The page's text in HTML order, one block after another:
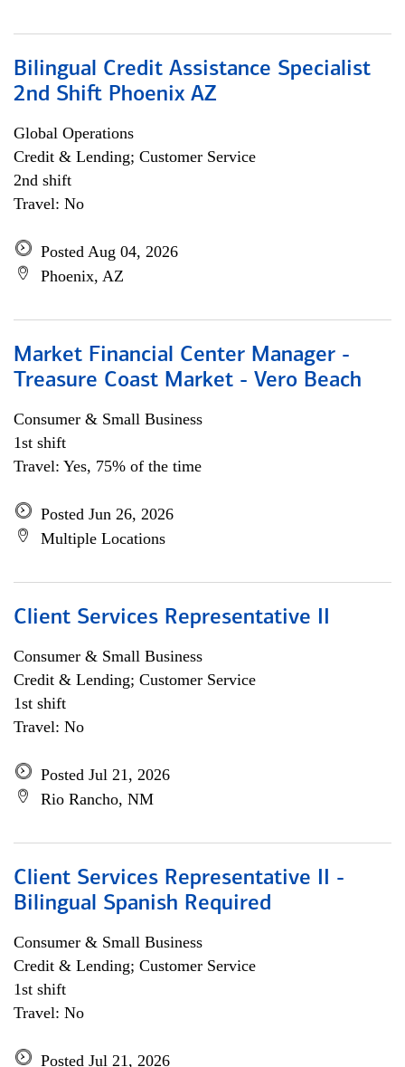
Bilingual Credit Assistance Specialist
2nd Shift Phoenix AZ
Global Operations
Credit & Lending; Customer Service
2nd shift
Travel: No
Posted Aug 04, 2026
Phoenix, AZ
Market Financial Center Manager -
Treasure Coast Market - Vero Beach
Consumer & Small Business
1st shift
Travel: Yes, 75% of the time
Posted Jun 26, 2026
Multiple Locations
Client Services Representative II
Consumer & Small Business
Credit & Lending; Customer Service
1st shift
Travel: No
Posted Jul 21, 2026
Rio Rancho, NM
Client Services Representative II -
Bilingual Spanish Required
Consumer & Small Business
Credit & Lending; Customer Service
1st shift
Travel: No
Posted Jul 21, 2026